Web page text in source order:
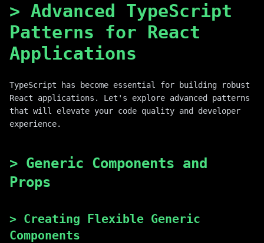
> Advanced TypeScript
Patterns for React
Applications
TypeScript has become essential for building robust
React applications. Let's explore advanced patterns
that will elevate your code quality and developer
experience.
> Generic Components and
Props
> Creating Flexible Generic
Components